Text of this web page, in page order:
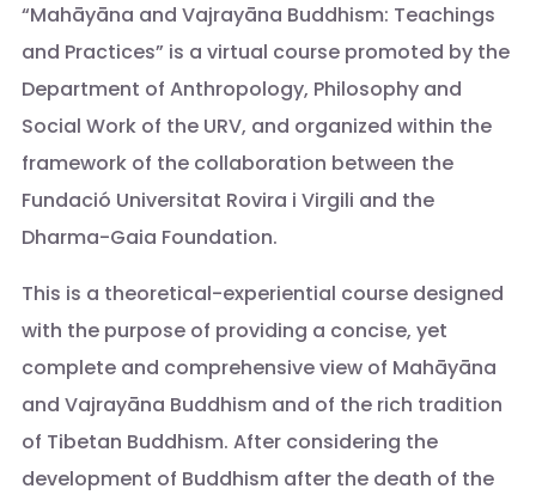
“Mahāyāna and Vajrayāna Buddhism: Teachings
and Practices” is a virtual course promoted by the
Department of Anthropology, Philosophy and
Social Work of the URV, and organized within the
framework of the collaboration between the
Fundació Universitat Rovira i Virgili and the
Dharma-Gaia Foundation.
This is a theoretical-experiential course designed
with the purpose of providing a concise, yet
complete and comprehensive view of Mahāyāna
and Vajrayāna Buddhism and of the rich tradition
of Tibetan Buddhism. After considering the
development of Buddhism after the death of the